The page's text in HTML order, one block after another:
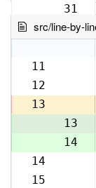
31
src/line-by-
11
12
13
13
14
14
15